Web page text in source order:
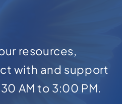
resources,
with and support
AM to 3:00 PM.